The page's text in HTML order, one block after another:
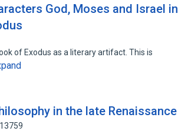
God, Moses and Israel in
of Exodus as a literary artifact. This is
in the late Renaissance